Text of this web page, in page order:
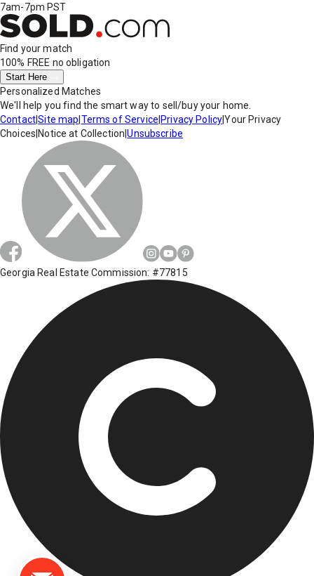
7am-7pm PST
Find your match
100% FREE no obligation
Start Here
Personalized Matches
We'll help you find the smart way to sell/buy your home.
Contact|Site map Terms of Service Privacy Policy|Your Privacy
Choices Notice at Collection |Unsubscribe
Georgia Real Estate Commission: #77815